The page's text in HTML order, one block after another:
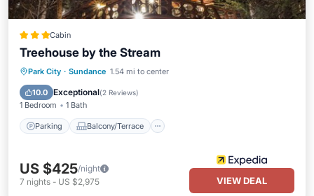
Cabin
Treehouse by the Stream
Park City · Sundance 1.54 mi to center
10.0 Exceptional(2 Reviews)
1 Bedroom 1 Bath
Parking Balcony/Terrace
Parking Balcony/Terrace
Internet
US $425/night
7 nights - US $2,975 VIEW DEAL